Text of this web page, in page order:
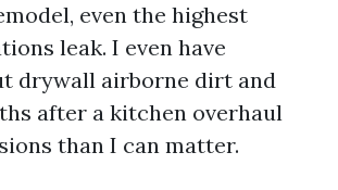
even the highest
leak. I even have
drywall airborne dirt and
after a kitchen overhaul
than I can matter.